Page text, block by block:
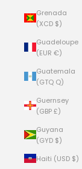
Grenada
(XCD $)
Guadeloupe
(EUR €)
Guatemala
(GTQ Q)
Guernsey
(GBP £)
Guyana
(GYD $)
Haiti (USD $)